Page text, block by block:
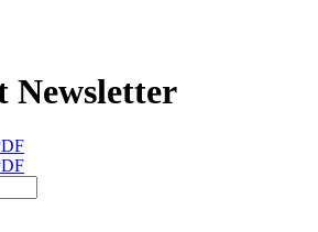
Newsletter